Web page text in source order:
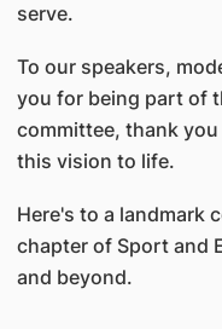
serve.
To our speakers,
you for being part of
committee, thank
this vision to life.
Here's to a landmark
chapter of Sport and
and beyond.